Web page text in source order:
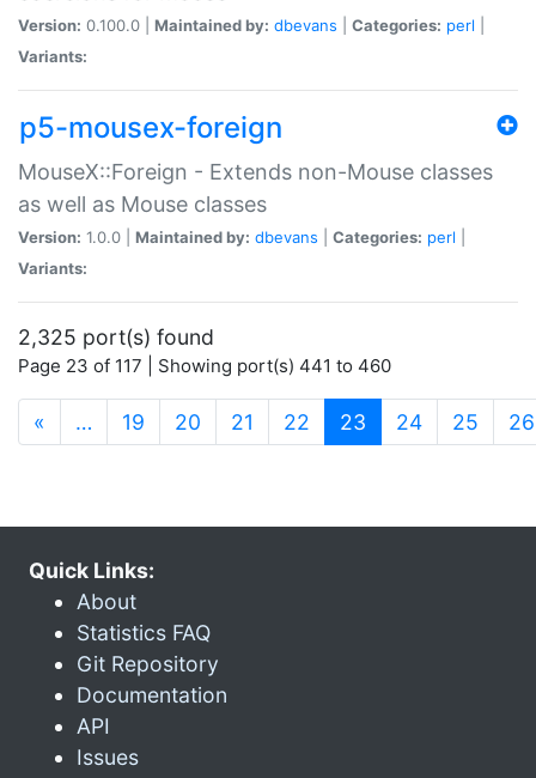
Version: 0.100.0 | Maintained by: dbevans Categories: perl
Variants:
p5-mousex-foreign
MouseX::Foreign - Extends non-Mouse classes
as well as Mouse classes
Version: 1.0.0 | Maintained by: dbevans Categories: perl
Variants:
2,325 port(s) found
Page 23 of 117 | Showing port(s) 441 to 460
« … 19 20 21 22 23 (current)
24 25 26
Quick Links:
About
Statistics FAQ
Git Repository
Documentation
API
Issues